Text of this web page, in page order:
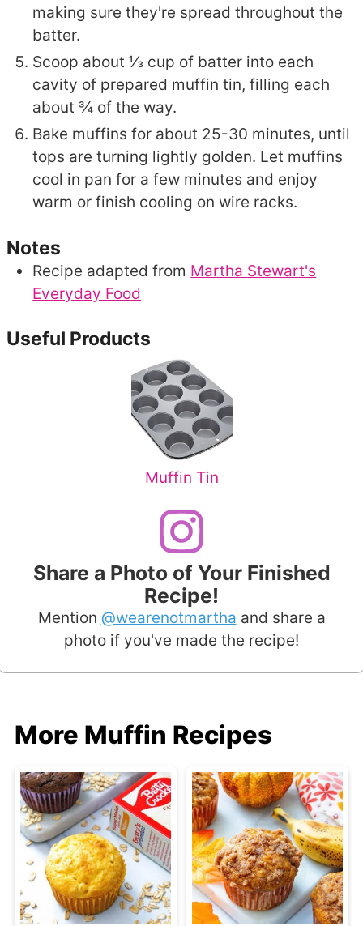
making sure they're spread throughout the
batter.
Scoop about ⅓ cup of batter into each
cavity of prepared muffin tin, filling each
about ¾ of the way.
Bake muffins for about 25-30 minutes, until
tops are turning lightly golden. Let muffins
cool in pan for a few minutes and enjoy
warm or finish cooling on wire racks.
Notes
Recipe adapted from Martha Stewart's
Everyday Food
Useful Products
Muffin Tin
Share a Photo of Your Finished
Recipe!
Mention @wearenotmartha and share a
photo if you've made the recipe!
More Muffin Recipes